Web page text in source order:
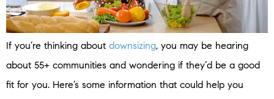
If you’re thinking about downsizing, you may be hearing
about 55+ communities and wondering if they’d be a good
fit for you. Here’s some information that could help you